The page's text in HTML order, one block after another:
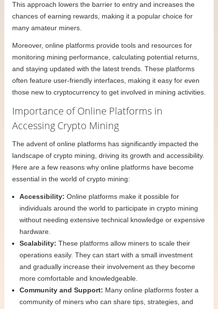
This approach lowers the barrier to entry and increases the
chances of earning rewards, making it a popular choice for
many amateur miners.
Moreover, online platforms provide tools and resources for
monitoring mining performance, calculating potential returns,
and staying updated with the latest trends. These platforms
often feature user-friendly interfaces, making it easy for even
those new to cryptocurrency to get involved in mining activities.
Importance of Online Platforms in
Accessing Crypto Mining
The advent of online platforms has significantly impacted the
landscape of crypto mining, driving its growth and accessibility.
Here are a few reasons why online platforms have become
essential in the world of crypto mining:
Accessibility: Online platforms make it possible for
individuals around the world to participate in crypto mining
without needing extensive technical knowledge or expensive
hardware.
Scalability: These platforms allow miners to scale their
operations easily. They can start with a small investment
and gradually increase their involvement as they become
more comfortable and knowledgeable.
Community and Support: Many online platforms foster a
community of miners who can share tips, strategies, and